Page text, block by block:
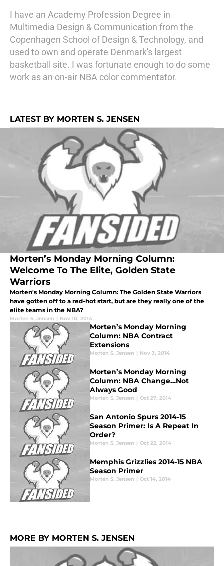
I have an Academy Profession Degree in
Multimedia Design & Communication from the
Copenhagen School of Design & Technology, and
used to own and operate Denmark's largest
basketball site. I was fortunate enough to do some
work as an on-air NBA color commentator.
LATEST BY MORTEN S. JENSEN
Morten’s Monday Morning Column:
Welcome To The Elite, Golden State
Warriors
Morten's Monday Morning Column: The Golden State Warriors
have gotten off to a red-hot start, but are they really one of the
elite teams in the NBA?
Morten S. Jensen | Nov 10, 2014
Morten’s Monday Morning
Column: NBA Contract
Extensions
Morten S. Jensen | Nov 3, 2014
Morten’s Monday Morning
Column: NBA Change…Not
Always Good
Morten S. Jensen | Oct 27, 2014
San Antonio Spurs 2014-15
Season Primer: Is A Repeat In
Order?
Morten S. Jensen | Oct 22, 2014
Memphis Grizzlies 2014-15 NBA
Season Primer
Morten S. Jensen | Oct 14, 2014
MORE BY MORTEN S. JENSEN